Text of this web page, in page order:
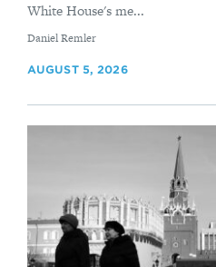
White House's me...
By
Daniel Remler
AUGUST 5, 2026